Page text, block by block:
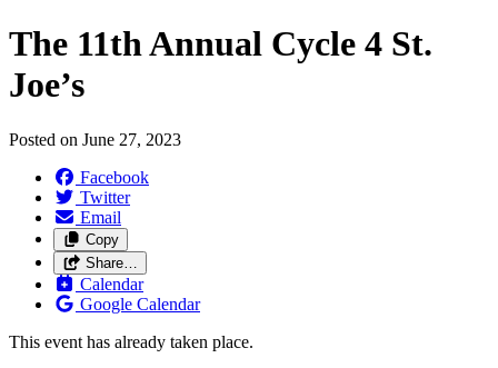
The 11th Annual Cycle 4 St.
Joe’s
Posted on June 27, 2023
Facebook
Twitter
Email
Copy
Share…
Calendar
Google Calendar
This event has already taken place.